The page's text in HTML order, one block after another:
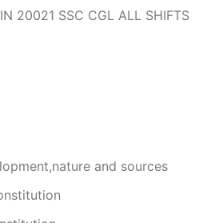
20021 SSC CGL ALL SHIFTS
and sources